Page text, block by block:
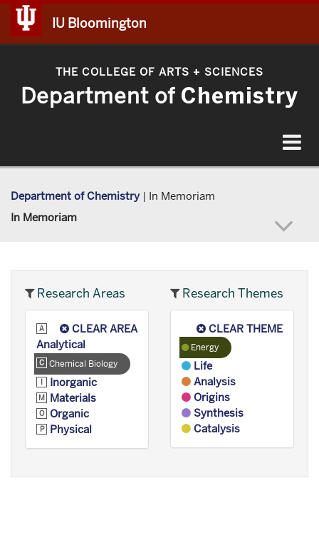
IU Bloomington
THE COLLEGE OF ARTS + SCIENCES
Department of Chemistry
Toggle
Department of Chemistry | In Memoriam
In Memoriam
Research Areas
CLEAR AREA
Analytical
Chemical Biology
Inorganic
Materials
Organic
Physical
Research Themes
CLEAR THEME
Energy
Life
Analysis
Origins
Synthesis
Catalysis